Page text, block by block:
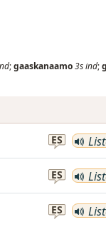
;gaaskanaamo3sind;
ES
ES
ES